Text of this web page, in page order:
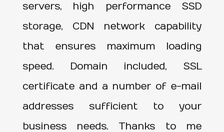
servers, high performance SSD
storage, CDN network capability
that ensures maximum loading
speed. Domain included, SSL
certificate and a number of e-mail
addresses sufficient to your
business needs. Thanks to me